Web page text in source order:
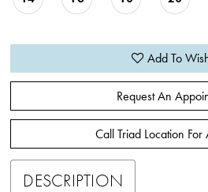
Add To
Request An
Call Triad Location For
DESCRIPTION